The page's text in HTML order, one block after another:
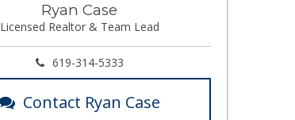
Ryan Case
Licensed Realtor & Team Lead
619-314-5333
Contact Ryan Case